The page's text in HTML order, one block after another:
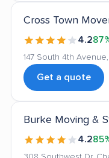
Cross Town
4.2
147 South 4th
Get a quote
Burke Moving &
4.2